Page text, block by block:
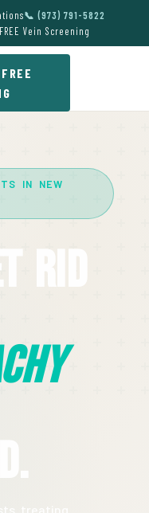
📞 (973) 791-5822
Vein Screening
IN NEW
Rid